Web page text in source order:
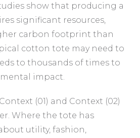
show that producing a
significant resources,
carbon footprint than
cotton tote may need to
to thousands of times to
impact.
(01) and Context (02)
Where the tote has
utility, fashion,